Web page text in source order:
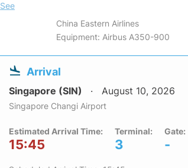
See
China Eastern Airlines
Equipment: Airbus A350-900
Arrival
Singapore (SIN) August 10, 2026
Singapore Changi Airport
Estimated Arrival Time:
15:45
Terminal:
3
Gate:
-